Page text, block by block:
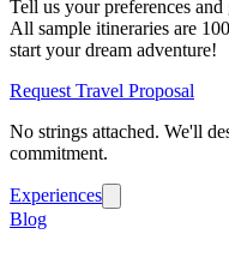
Tell us your preferences
All sample itineraries are
start your dream adventure!
Request Travel Proposal
No strings attached. We'll
commitment.
Experiences
Blog